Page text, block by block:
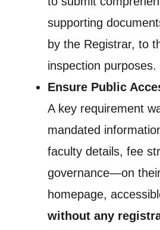
supporting
by the Registrar, to
inspection purposes.
Ensure Public
A key requirement
mandated
faculty details, fee
governance—on
homepage,
without any